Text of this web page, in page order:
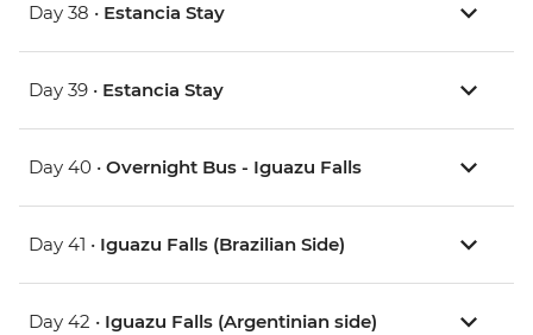
Day 38 • Estancia Stay
Day 39 • Estancia Stay
Day 40 • Overnight Bus - Iguazu Falls
Day 41 • Iguazu Falls (Brazilian Side)
Day 42 • Iguazu Falls (Argentinian side)